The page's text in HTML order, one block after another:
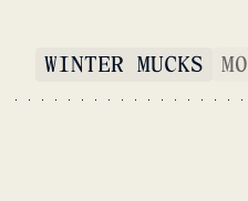
SUPPORT
WINTER MUCKS